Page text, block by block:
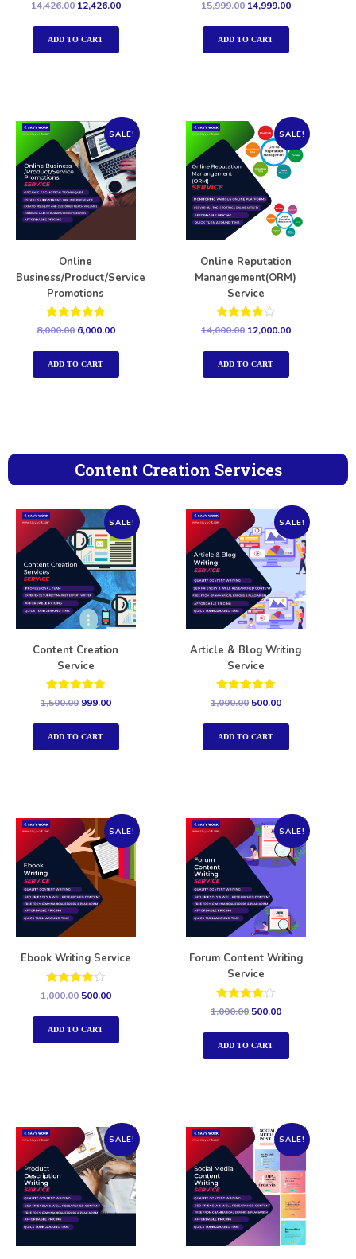
Rated
out of 5
14,426.00 12,426.00
ADD TO CART
Rated
out of 5
15,999.00 14,999.00
ADD TO CART
SALE!
Online
Business/Product/Service
Promotions
Rated
5.00
out of 5
8,000.00 6,000.00
ADD TO CART
SALE!
Online Reputation
Manangement(ORM)
Service
Rated
out of 5
14,000.00 12,000.00
ADD TO CART
Content Creation Services
SALE!
Content Creation
Service
Rated
out of 5
1,500.00 999.00
ADD TO CART
SALE!
Article & Blog Writing
Service
Rated
out of 5
1,000.00 500.00
ADD TO CART
SALE!
Ebook Writing Service
Rated
1,000.00 500.00
ADD TO CART
SALE!
Forum Content Writing
Service
Rated
1,000.00 500.00
ADD TO CART
SALE! SALE!